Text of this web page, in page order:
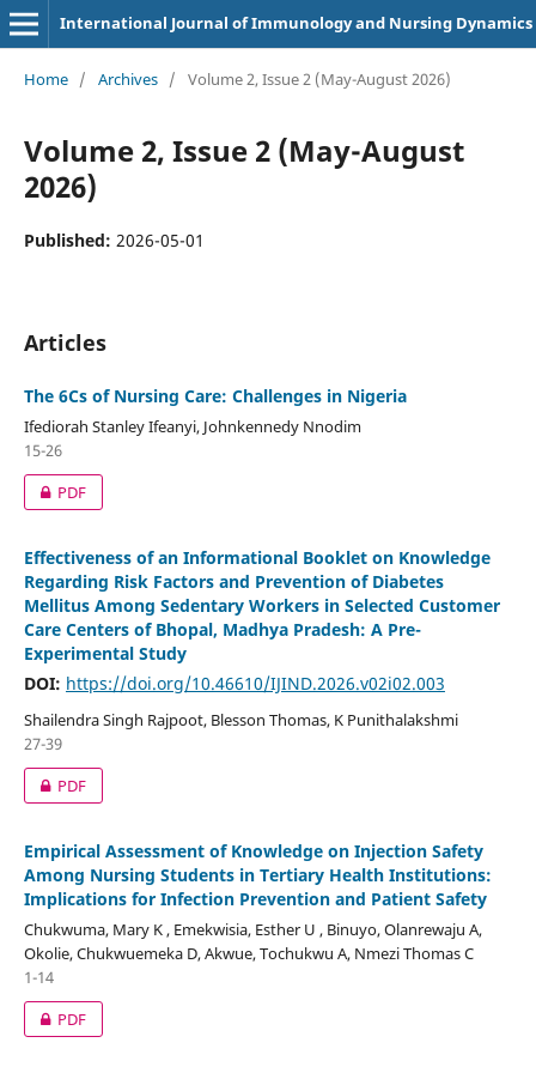
International Journal of Immunology and Nursing Dynamics
Home / Archives / Volume 2, Issue 2 (May-August 2026)
Volume 2, Issue 2 (May-August
2026)
Published: 2026-05-01
Articles
The 6Cs of Nursing Care: Challenges in Nigeria
Ifediorah Stanley Ifeanyi, Johnkennedy Nnodim
15-26
PDF
Effectiveness of an Informational Booklet on Knowledge
Regarding Risk Factors and Prevention of Diabetes
Mellitus Among Sedentary Workers in Selected Customer
Care Centers of Bhopal, Madhya Pradesh: A Pre-
Experimental Study
DOI: https://doi.org/10.46610/IJIND.2026.v02i02.003
Shailendra Singh Rajpoot, Blesson Thomas, K Punithalakshmi
27-39
PDF
Empirical Assessment of Knowledge on Injection Safety
Among Nursing Students in Tertiary Health Institutions:
Implications for Infection Prevention and Patient Safety
Chukwuma, Mary K , Emekwisia, Esther U , Binuyo, Olanrewaju A,
Okolie, Chukwuemeka D, Akwue, Tochukwu A, Nmezi Thomas C
1-14
PDF